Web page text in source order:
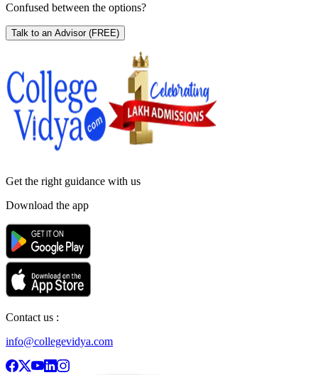
Confused between the options?
Talk to an Advisor (FREE)
Get the right guidance with us
Download the app
Contact us :
info@collegevidya.com